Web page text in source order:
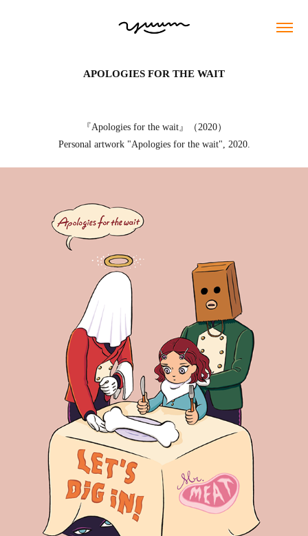
APOLOGIES FOR THE WAIT
『Apologies for the wait』（2020）
Personal artwork "Apologies for the wait", 2020.